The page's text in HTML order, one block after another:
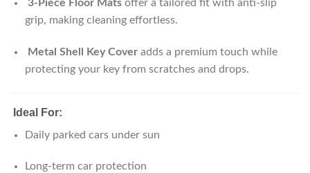
3-Piece Floor Matsoffer a tailored fit with anti-slip
grip, making cleaning effortless.
Metal Shell Key Coveradds a premium touch while
protecting your key from scratches and drops.
Ideal For:
Daily parked cars under sun
Long-term car protection